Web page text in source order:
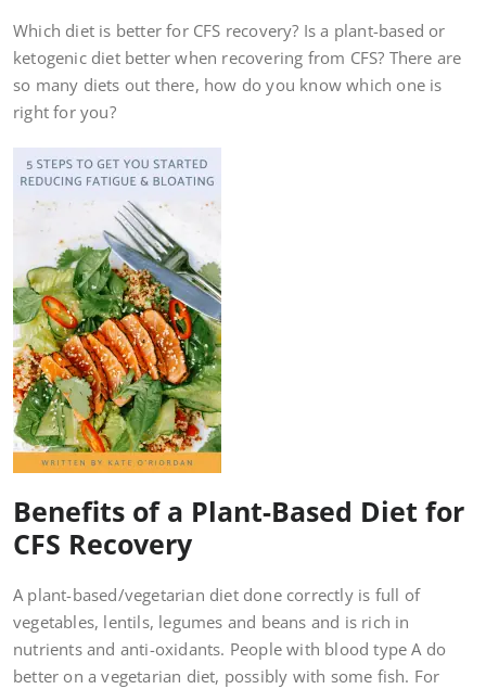
Which diet is better for CFS recovery? Is a plant-based or
ketogenic diet better when recovering from CFS? There are
so many diets out there, how do you know which one is
right for you?
Benefits of a Plant-Based Diet for
CFS Recovery
A plant-based/vegetarian diet done correctly is full of
vegetables, lentils, legumes and beans and is rich in
nutrients and anti-oxidants. People with blood type A do
better on a vegetarian diet, possibly with some fish. For